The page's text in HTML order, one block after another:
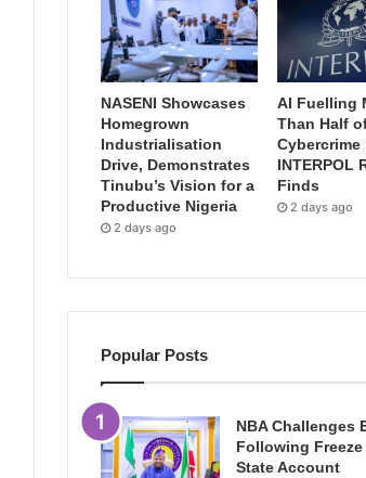
NASENI Showcases
Homegrown
Industrialisation
Drive, Demonstrates
Tinubu’s Vision for a
Productive Nigeria
2 days ago
AI Fuelling
Than Half
Cybercrime
INTERPOL
Finds
2 days ago
Popular Posts
NBA Challenges
Following
State Account